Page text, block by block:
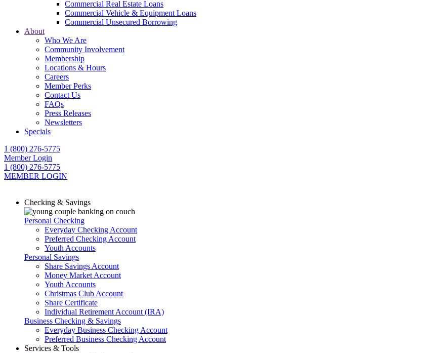
Commercial Real Estate Loans
Commercial Vehicle & Equipment Loans
Commercial Unsecured Borrowing
About
Who We Are
Community Involvement
Membership
Locations & Hours
Careers
Member Perks
Contact Us
FAQs
Press Releases
Newsletters
Specials
1 (800) 276-5775
Member Login
1 (800) 276-5775
MEMBER LOGIN
Checking & Savings
Personal Checking
Everyday Checking Account
Preferred Checking Account
Youth Accounts
Personal Savings
Share Savings Account
Money Market Account
Youth Accounts
Christmas Club Account
Share Certificate
Individual Retirement Account (IRA)
Business Checking & Savings
Everyday Business Checking Account
Preferred Business Checking Account
Services & Tools